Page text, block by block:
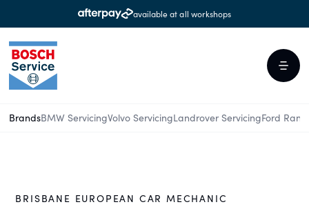
available at all workshops
BrandsBMW ServicingVolvo ServicingLandrover ServicingFord
BRISBANE EUROPEAN CAR MECHANIC